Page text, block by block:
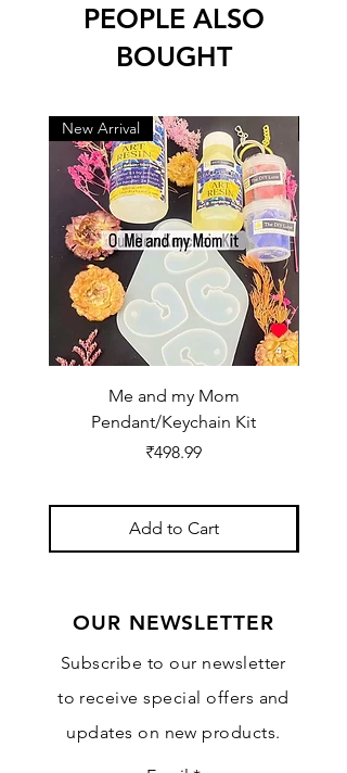
PEOPLE ALSO
BOUGHT
New Arrival
Me and my Mom
Pendant/Keychain Kit
Price
₹498.99
Add to Cart
OUR NEWSLETTER
Subscribe to our newsletter
to receive special offers and
updates on new products.